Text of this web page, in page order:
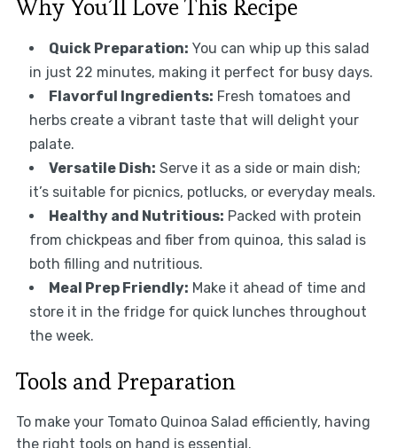
Why You’ll Love This Recipe
Quick Preparation: You can whip up this salad
in just 22 minutes, making it perfect for busy days.
Flavorful Ingredients: Fresh tomatoes and
herbs create a vibrant taste that will delight your
palate.
Versatile Dish: Serve it as a side or main dish;
it’s suitable for picnics, potlucks, or everyday meals.
Healthy and Nutritious: Packed with protein
from chickpeas and fiber from quinoa, this salad is
both filling and nutritious.
Meal Prep Friendly: Make it ahead of time and
store it in the fridge for quick lunches throughout
the week.
Tools and Preparation
To make your Tomato Quinoa Salad efficiently, having
the right tools on hand is essential.